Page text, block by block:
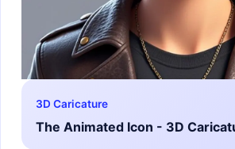
3D Caricature
The Animated Icon - 3D